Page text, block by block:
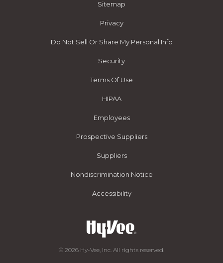
Sitemap
Privacy
Do Not Sell Or Share My Personal Info
Security
Terms Of Use
HIPAA
Employees
Prospective Suppliers
Suppliers
Nondiscrimination Notice
Accessibility
© 2026 Hy-Vee, Inc. All rights reserved.